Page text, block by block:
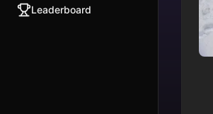
Leaderboard